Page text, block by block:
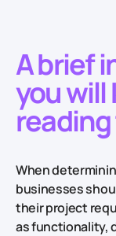
A brief
you will
When
businesses
their project
as functionality,